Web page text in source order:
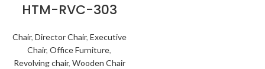
HTM-RVC-303
Chair, Director Chair, Executive
Chair, Office Furniture,
Revolving chair, Wooden Chair